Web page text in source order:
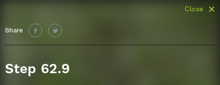
Share
Close
Step 62.9